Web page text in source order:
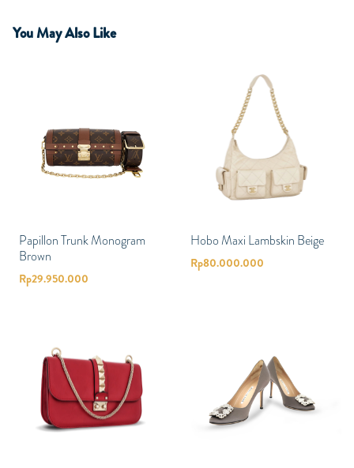
You May Also Like
Papillon Trunk Monogram
Brown
Rp29.950.000
Hobo Maxi Lambskin Beige
Rp80.000.000